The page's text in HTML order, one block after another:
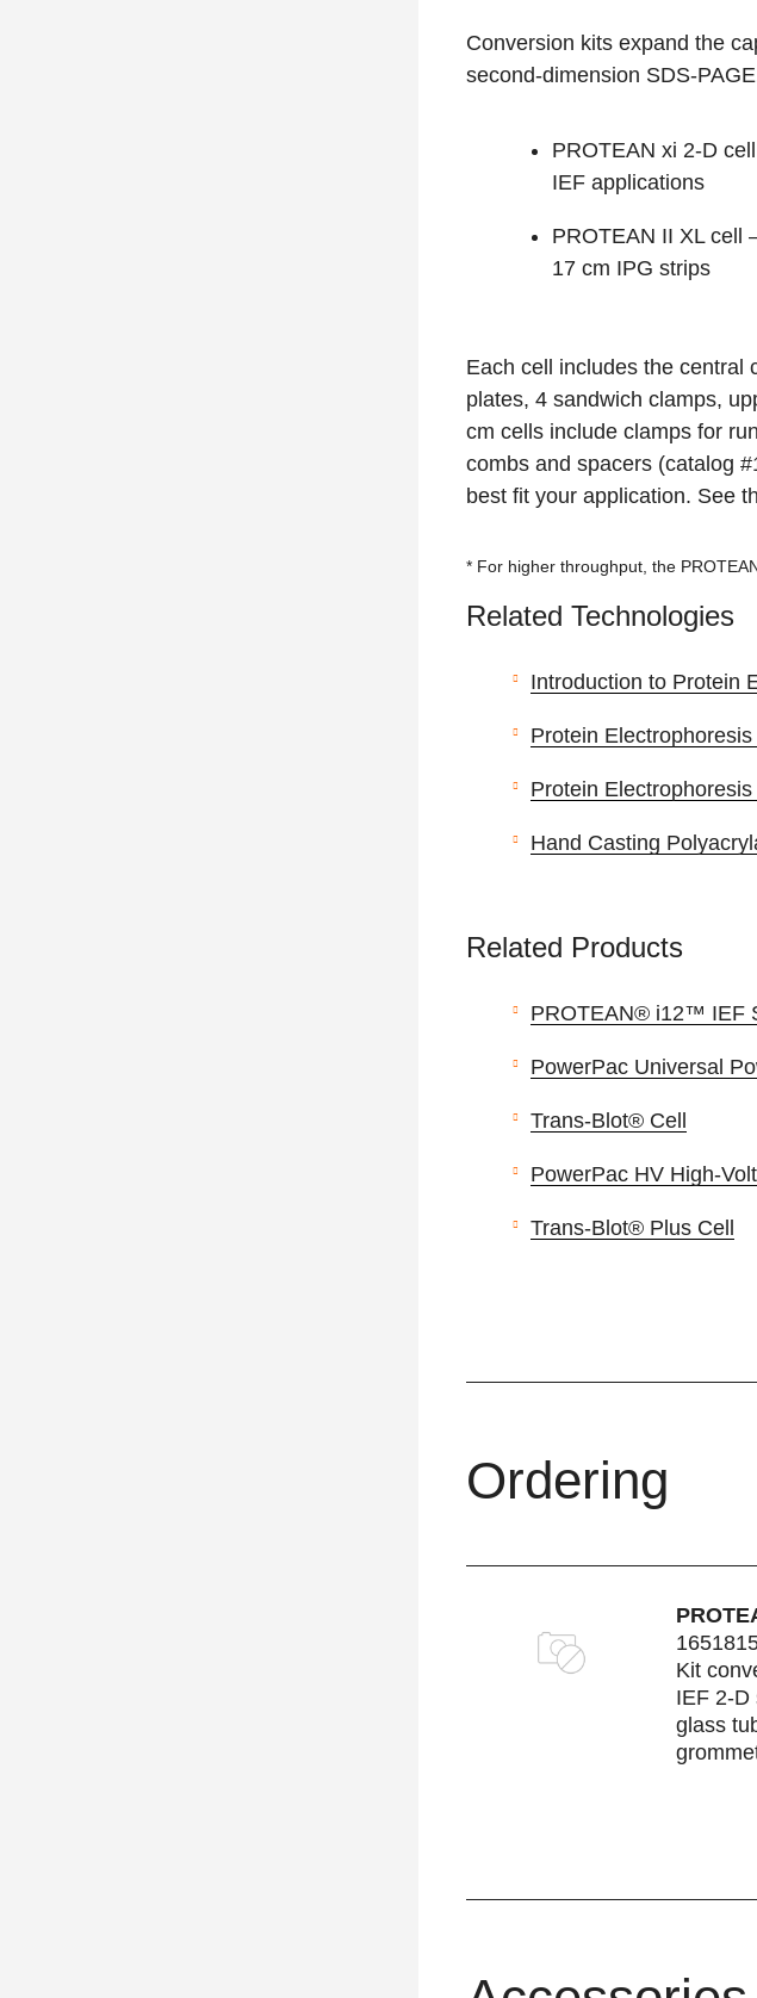
Conversion kits expand the
second-dimension SDS-
PROTEAN xi 2-D
IEF applications
PROTEAN II XL cell
17 cm IPG strips
Each cell includes the central
plates, 4 sandwich clamps,
cm cells include clamps for
combs and spacers (catalog
best fit your application. See
* For higher throughput, the
Related Technologies
Introduction to Protein
Protein
Protein
Hand Casting
Related Products
PROTEAN® i12™ IEF
PowerPac Universal
Trans-Blot® Cell
PowerPac HV High-
Trans-Blot® Plus Cell
Ordering
Kit
IEF 2-D
glass